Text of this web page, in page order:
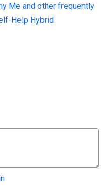
Me and other frequently
Help Hybrid